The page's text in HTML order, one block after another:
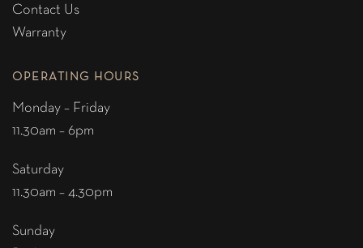
Contact Us
Warranty
OPERATING HOURS
Monday – Friday
11.30am – 6pm
Saturday
11.30am – 4.30pm
Sunday